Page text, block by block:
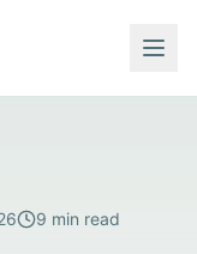
9 min read